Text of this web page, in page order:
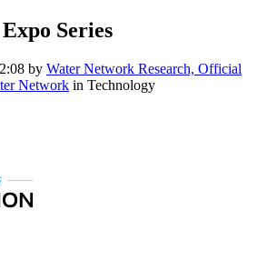
Series
by Water Network Research, Official
Network in Technology